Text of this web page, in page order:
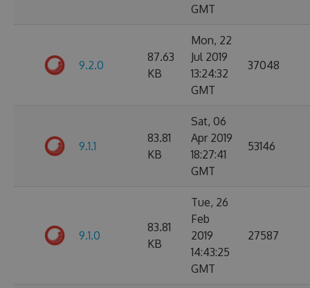
GMT
9.2.0
87.63
KB
Mon, 22
Jul 2019
13:24:32
GMT
37048
9.1.1
83.81
KB
Sat, 06
Apr 2019
18:27:41
GMT
53146
9.1.0
83.81
KB
Tue, 26
Feb
2019
14:43:25
GMT
27587